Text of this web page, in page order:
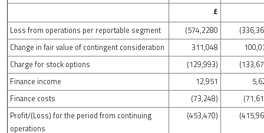
£
Loss from operations per reportable segment
(574,2280
Change in fair value of contingent consideration
311,048
Charge for stock options
(129,993)
Finance income
12,951
Finance costs
(73,248)
Profit/(Loss) for the period from continuing
operations
(453,470)